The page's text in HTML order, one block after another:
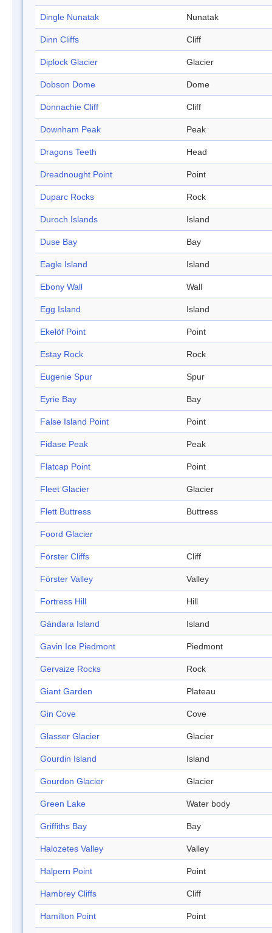
Dingle Nunatak Nunatak
Dinn Cliffs Cliff
Diplock Glacier Glacier
Dobson Dome Dome
Donnachie Cliff Cliff
Downham Peak Peak
Dragons Teeth Head
Dreadnought Point Point
Duparc Rocks Rock
Duroch Islands Island
Duse Bay Bay
Eagle Island Island
Ebony Wall Wall
Egg Island Island
Ekelöf Point Point
Estay Rock Rock
Eugenie Spur Spur
Eyrie Bay Bay
False Island Point Point
Fidase Peak Peak
Flatcap Point Point
Fleet Glacier Glacier
Flett Buttress Buttress
Foord Glacier
Förster Cliffs Cliff
Förster Valley Valley
Fortress Hill Hill
Gándara Island Island
Gavin Ice Piedmont Piedmont
Gervaize Rocks Rock
Giant Garden Plateau
Gin Cove Cove
Glasser Glacier Glacier
Gourdin Island Island
Gourdon Glacier Glacier
Green Lake Water body
Griffiths Bay Bay
Halozetes Valley Valley
Halpern Point Point
Hambrey Cliffs Cliff
Hamilton Point Point